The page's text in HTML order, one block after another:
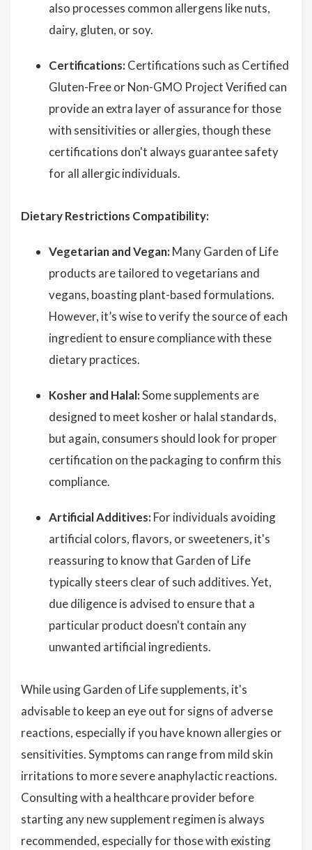
also processes common allergens like nuts,
dairy, gluten, or soy.
Certifications: Certifications such as Certified
Gluten-Free or Non-GMO Project Verified can
provide an extra layer of assurance for those
with sensitivities or allergies, though these
certifications don't always guarantee safety
for all allergic individuals.
Dietary Restrictions Compatibility:
Vegetarian and Vegan: Many Garden of Life
products are tailored to vegetarians and
vegans, boasting plant-based formulations.
However, it’s wise to verify the source of each
ingredient to ensure compliance with these
dietary practices.
Kosher and Halal:Some supplements are
designed to meet kosher or halal standards,
but again, consumers should look for proper
certification on the packaging to confirm this
compliance.
Artificial Additives: For individuals avoiding
artificial colors, flavors, or sweeteners, it's
reassuring to know that Garden of Life
typically steers clear of such additives. Yet,
due diligence is advised to ensure that a
particular product doesn't contain any
unwanted artificial ingredients.
While using Garden of Life supplements, it's
advisable to keep an eye out for signs of adverse
reactions, especially if you have known allergies or
sensitivities. Symptoms can range from mild skin
irritations to more severe anaphylactic reactions.
Consulting with a healthcare provider before
starting any new supplement regimen is always
recommended, especially for those with existing